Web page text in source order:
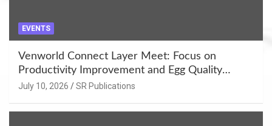
EVENTS
Venworld Connect Layer Meet: Focus on
Productivity Improvement and Egg Quality
Enhancement at Badami, Karnataka
July 10, 2026 SR Publications